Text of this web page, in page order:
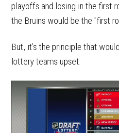
playoffs and losing in the first
the Bruins would be the "first
But, it's the principle that
lottery teams upset.